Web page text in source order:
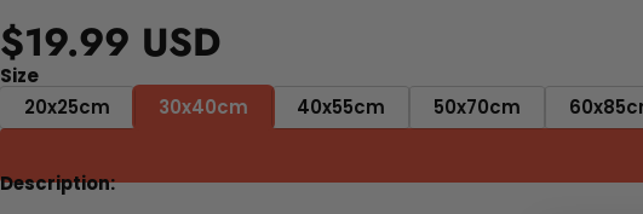
$19.99 USD
Size
20x25cm
30x40cm 40x55cm 50x70cm
Description: